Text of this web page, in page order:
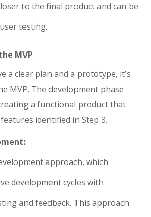
to the final product and can be
testing.
MVP
a clear plan and a prototype, it’s
MVP. The development phase
a functional product that
identified in Step 3.
approach, which
development cycles with
and feedback. This approach